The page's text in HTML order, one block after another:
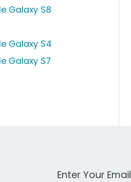
Galaxy S8
Galaxy S4
Galaxy S7
Work Email Address